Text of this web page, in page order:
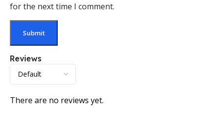
Reviews
There are no reviews yet.
for the next time I comment.